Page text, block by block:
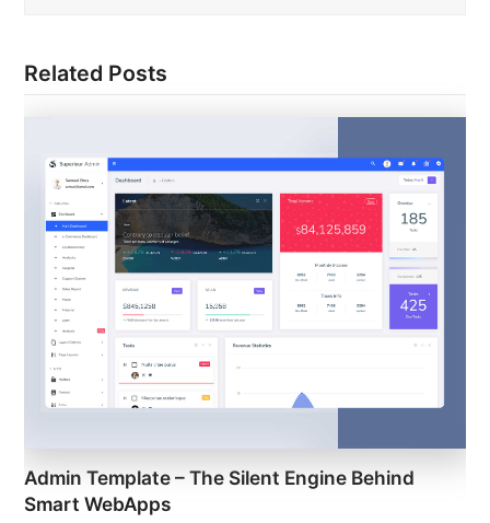
Related Posts
Admin Template – The Silent Engine Behind
Smart WebApps